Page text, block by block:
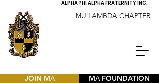
MU LAMBDA CHAPTER
ALPHA PHI ALPHA FRATERNITY INC.
JOIN MΛ MΛ FOUNDATION